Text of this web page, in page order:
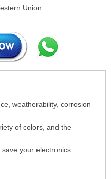
Union
weatherability, corrosion
of colors, and the
your electronics.